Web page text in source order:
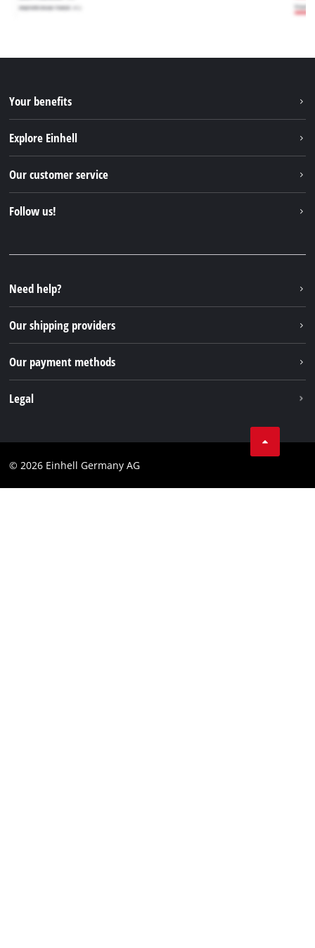
Your benefits
Explore Einhell
Sustainability
Our customer service
FAQs
Returns / Withdrawal
Packaging guidelines
Battery disposal instructions
Withdraw from contract
Follow us!
Instagram
TikTok
Pinterest
Need help?
Our shipping providers
Our payment methods
Legal
Imprint
© 2026 Einhell Germany AG